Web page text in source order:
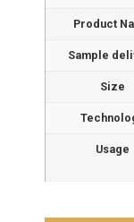
Product
Sample
Size
Usage